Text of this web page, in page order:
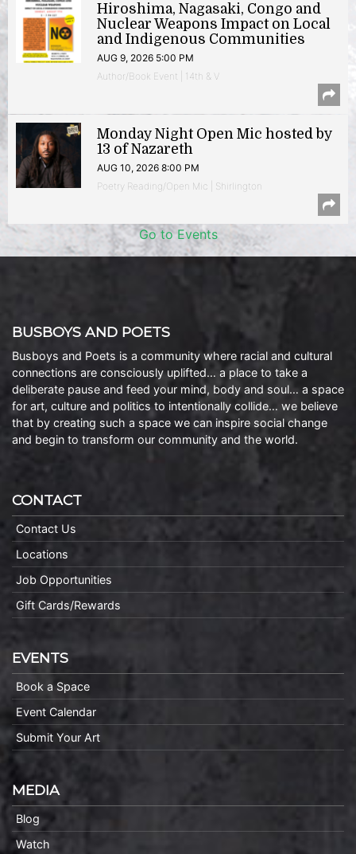
Hiroshima, Nagasaki, Congo and
Nuclear Weapons Impact on Local
and Indigenous Communities
AUG 9, 2026 5:00 PM
Author/Book Event | 14th & V
Monday Night Open Mic hosted by
13 of Nazareth
AUG 10, 2026 8:00 PM
Poetry Reading/Open Mic | Shirlington
Go to Events
BUSBOYS AND POETS
Busboys and Poets is a community where racial and cultural
connections are consciously uplifted… a place to take a
deliberate pause and feed your mind, body and soul… a space
for art, culture and politics to intentionally collide… we believe
that by creating such a space we can inspire social change
and begin to transform our community and the world.
CONTACT
Contact Us
Locations
Job Opportunities
Gift Cards/Rewards
EVENTS
Book a Space
Event Calendar
Submit Your Art
MEDIA
Blog
Watch